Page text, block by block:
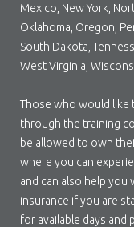
Mexico, New York,
Oklahoma, Oregon,
South Dakota,
West Virginia,
Those who would
through the training
be allowed to own
where you can
and can also help
insurance if you are
for available days